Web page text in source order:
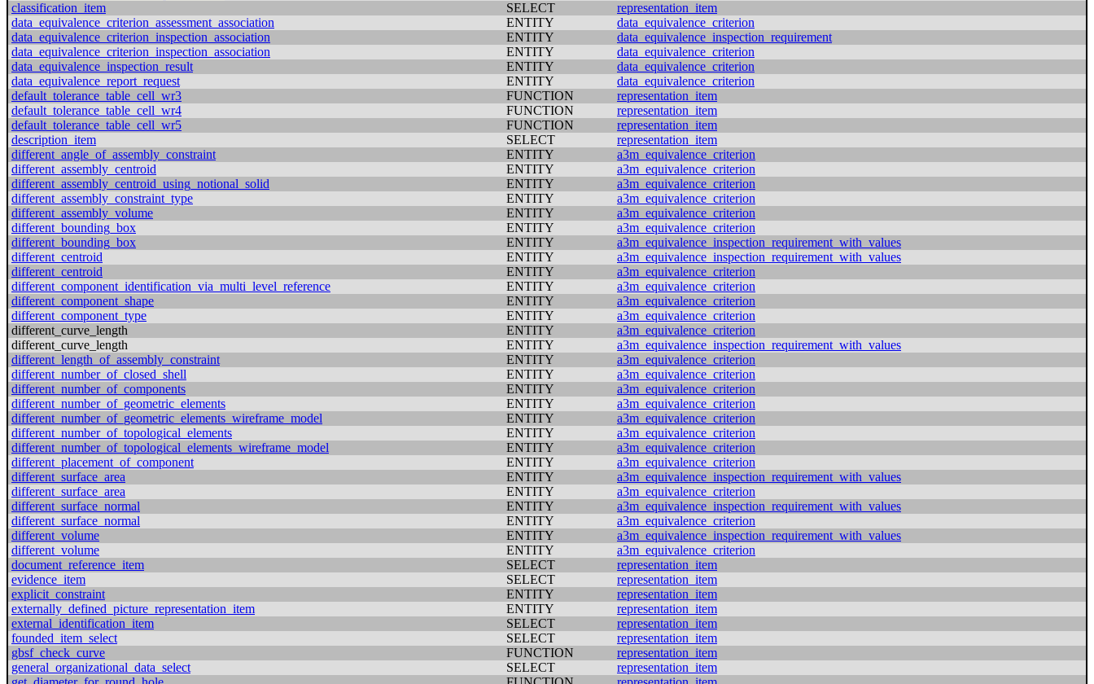
classification_item
SELECT
representation_item
data_equivalence_criterion_assessment_association
ENTITY
data_equivalence_criterion
data_equivalence_criterion_inspection_association
ENTITY
data_equivalence_inspection_requirement
data_equivalence_criterion_inspection_association
ENTITY
data_equivalence_criterion
data_equivalence_inspection_result
ENTITY
data_equivalence_criterion
data_equivalence_report_request
ENTITY
data_equivalence_criterion
default_tolerance_table_cell_wr3
FUNCTION
representation_item
default_tolerance_table_cell_wr4
FUNCTION
representation_item
default_tolerance_table_cell_wr5
FUNCTION
representation_item
description_item
SELECT
representation_item
different_angle_of_assembly_constraint
ENTITY
a3m_equivalence_criterion
different_assembly_centroid
ENTITY
a3m_equivalence_criterion
different_assembly_centroid_using_notional_solid
ENTITY
a3m_equivalence_criterion
different_assembly_constraint_type
ENTITY
a3m_equivalence_criterion
different_assembly_volume
ENTITY
a3m_equivalence_criterion
different_bounding_box
ENTITY
a3m_equivalence_criterion
different_bounding_box
ENTITY
a3m_equivalence_inspection_requirement_with_values
different_centroid
ENTITY
a3m_equivalence_inspection_requirement_with_values
different_centroid
ENTITY
a3m_equivalence_criterion
different_component_identification_via_multi_level_reference
ENTITY
a3m_equivalence_criterion
different_component_shape
ENTITY
a3m_equivalence_criterion
different_component_type
ENTITY
a3m_equivalence_criterion
different_curve_length
ENTITY
a3m_equivalence_criterion
different_curve_length
ENTITY
a3m_equivalence_inspection_requirement_with_values
different_length_of_assembly_constraint
ENTITY
a3m_equivalence_criterion
different_number_of_closed_shell
ENTITY
a3m_equivalence_criterion
different_number_of_components
ENTITY
a3m_equivalence_criterion
different_number_of_geometric_elements
ENTITY
a3m_equivalence_criterion
different_number_of_geometric_elements_wireframe_model
ENTITY
a3m_equivalence_criterion
different_number_of_topological_elements
ENTITY
a3m_equivalence_criterion
different_number_of_topological_elements_wireframe_model
ENTITY
a3m_equivalence_criterion
different_placement_of_component
ENTITY
a3m_equivalence_criterion
different_surface_area
ENTITY
a3m_equivalence_inspection_requirement_with_values
different_surface_area
ENTITY
a3m_equivalence_criterion
different_surface_normal
ENTITY
a3m_equivalence_inspection_requirement_with_values
different_surface_normal
ENTITY
a3m_equivalence_criterion
different_volume
ENTITY
a3m_equivalence_inspection_requirement_with_values
different_volume
ENTITY
a3m_equivalence_criterion
document_reference_item
SELECT
representation_item
evidence_item
SELECT
representation_item
explicit_constraint
ENTITY
representation_item
externally_defined_picture_representation_item
ENTITY
representation_item
external_identification_item
SELECT
representation_item
founded_item_select
SELECT
representation_item
gbsf_check_curve
FUNCTION
representation_item
general_organizational_data_select
SELECT
representation_item